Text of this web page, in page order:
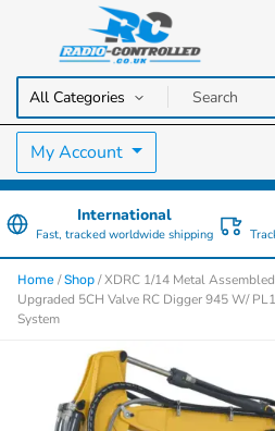
Radio
RC Cars, Trucks & Helicopters · Free
My Account
International
Fast, tracked worldwide shipping
Home /Shop / XDRC 1/14 Metal
Upgraded 5CH Valve RC Digger 945 W/
System